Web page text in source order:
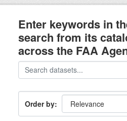
Enter keywords in
search from its
across the FAA
Order by